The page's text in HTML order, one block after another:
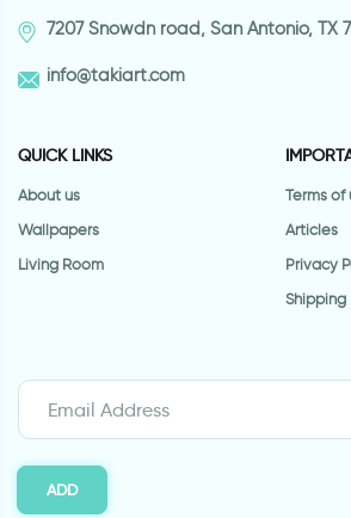
7207 Snowdn road, San Antonio, TX
info@takiart.com
QUICK LINKS
About us
Wallpapers
Living Room
Terms of
Articles
Privacy
Shipping
ADD